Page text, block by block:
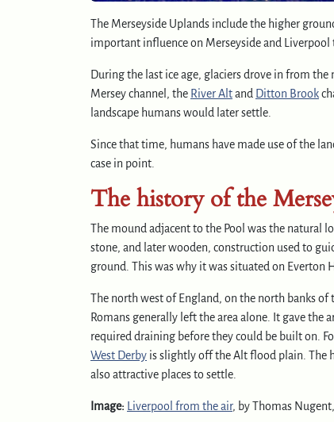
The Merseyside Uplands include the higher
important influence on Merseyside and Liverpool
During the last ice age, glaciers drove in from
Mersey channel, the River Altand Ditton Brook
landscape humans would later settle.
Since that time, humans have made use of the
case in point.
The history of the
The mound adjacent to the Pool was the natural
stone, and later wooden, construction used to
ground. This was why it was situated on Everton
The north west of England, on the north banks of
Romans generally left the area alone. It gave the
required draining before they could be built on.
West Derby is slightly off the Alt flood plain. The
also attractive places to settle.
Image: Liverpool from the air, by Thomas